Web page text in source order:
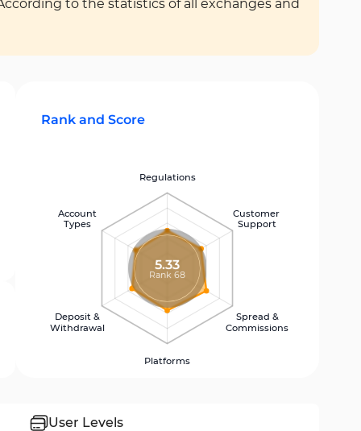
to the statistics of all exchanges and
Rank and Score
Regulations
Customer
Support
Spread &
Commissions
Platforms
Deposit &
Withdrawal
Account
Types
5.33
Rank 68
User Levels